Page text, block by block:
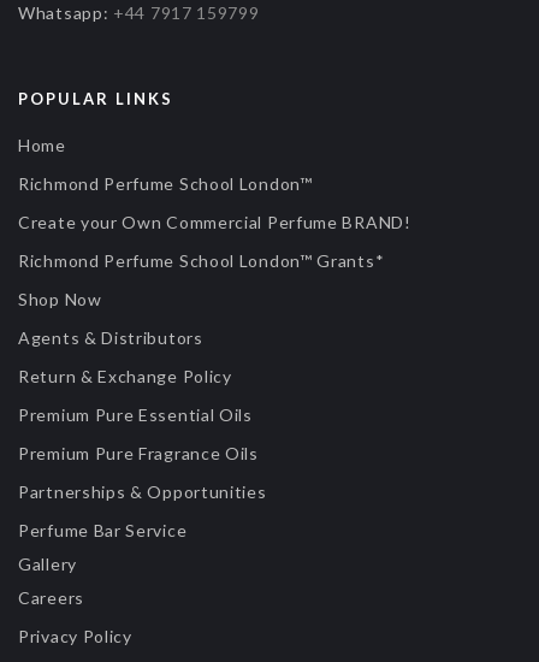
Whatsapp: +44 7917 159799
POPULAR LINKS
Home
Richmond Perfume School London™
Create your Own Commercial Perfume BRAND!
Richmond Perfume School London™ Grants*
Shop Now
Agents & Distributors
Return & Exchange Policy
Premium Pure Essential Oils
Premium Pure Fragrance Oils
Partnerships & Opportunities
Perfume Bar Service
Gallery
Careers
Privacy Policy